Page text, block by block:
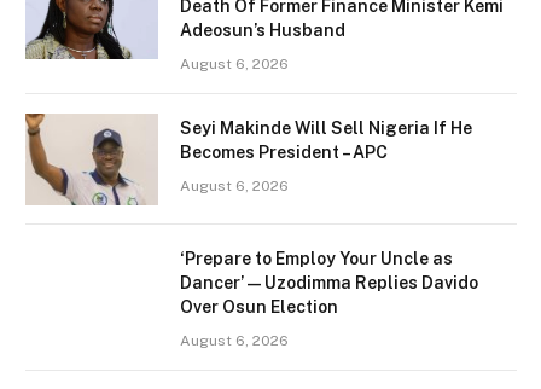
Death Of Former Finance Minister Kemi
Adeosun’s Husband
August 6, 2026
Seyi Makinde Will Sell Nigeria If He
Becomes President – APC
August 6, 2026
‘Prepare to Employ Your Uncle as
Dancer’ — Uzodimma Replies Davido
Over Osun Election
August 6, 2026